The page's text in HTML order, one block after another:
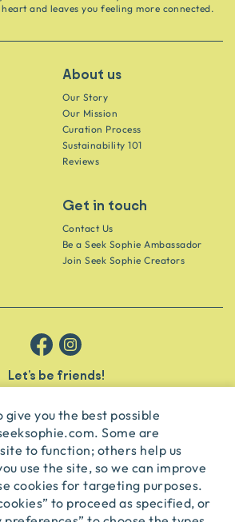
give you the best possible
Some are
to function; others help us
use the site, so we can improve
cookies for targeting purposes.
to proceed as specified, or
and leaves you feeling more connected.
About us
Our Story
Our Mission
Curation Process
Sustainability 101
Reviews
Get in touch
Contact Us
Be a Seek Sophie Ambassador
Join Seek Sophie Creators
Let’s be friends!
subscribe
English USD